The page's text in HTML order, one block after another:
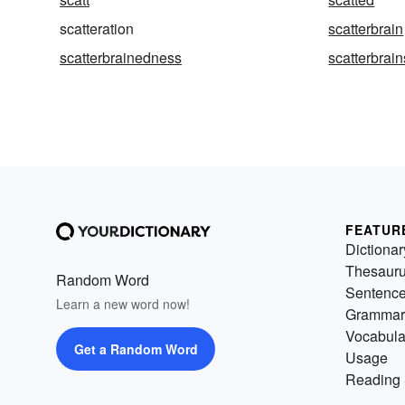
scatteration
scatterbrain
scatterbrainedness
Random Word
Learn a new word now!
Get a Random Word
Grammar
Usage
Reading